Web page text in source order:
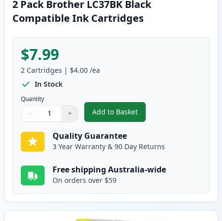
2 Pack Brother LC37BK Black
Compatible Ink Cartridges
$7.99
2 Cartridges | $4.00 /ea
In Stock
Quantity
Quantity
Use buttons to adjust
− +
Quantity:
Add to Basket
,2 Pack Brother LC37BK Black
Quality Guarantee
3 Year Warranty & 90 Day Returns
Free shipping Australia-wide
On orders over $59